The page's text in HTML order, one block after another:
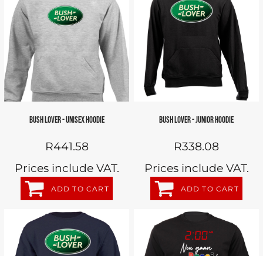
BUSH LOVER - UNISEX HOODIE
R441.58
Prices include VAT.
ADD TO CART
BUSH LOVER - JUNIOR HOODIE
R338.08
Prices include VAT.
ADD TO CART